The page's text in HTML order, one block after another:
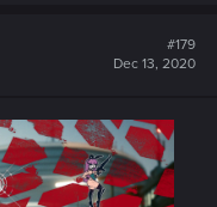
#179
Dec 13, 2020